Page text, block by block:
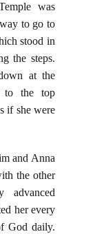
was
to go to
stood in
the steps.
at the
to the top
if she were
and Anna
the other
advanced
her every
God daily.